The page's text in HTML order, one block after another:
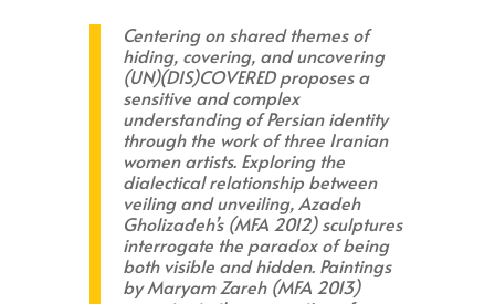
Centering on shared themes of
hiding, covering, and uncovering
(UN)(DIS)COVEREDproposes a
sensitive and complex
understanding of Persian identity
through the work of three Iranian
women artists. Exploring the
dialectical relationship between
veiling and unveiling, Azadeh
Gholizadeh’s (MFA 2012) sculptures
interrogate the paradox of being
both visible and hidden. Paintings
by Maryam Zareh (MFA 2013)